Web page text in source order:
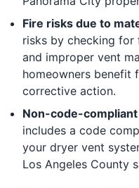
Fire risks due to
risks by checking for
and improper vent
homeowners benefit
corrective action.
Non-code-
includes a code
your dryer vent
Los Angeles County